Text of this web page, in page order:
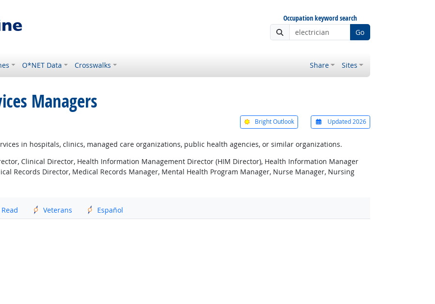
Occupation keyword search
Go
O*NET Data Crosswalks Share Sites
Managers
Bright Outlook Updated 2026
in hospitals, clinics, managed care organizations, public health agencies, or similar organizations.
Clinical Director, Health Information Management Director (HIM Director), Health Information Manager
Records Director, Medical Records Manager, Mental Health Program Manager, Nurse Manager, Nursing
Read Veterans Español